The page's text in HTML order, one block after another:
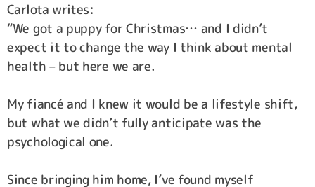
Carlota writes:
“We got a puppy for Christmas… and I didn’t
expect it to change the way I think about mental
health – but here we are.
My fiancé and I knew it would be a lifestyle shift,
but what we didn’t fully anticipate was the
psychological one.
Since bringing him home, I’ve found myself